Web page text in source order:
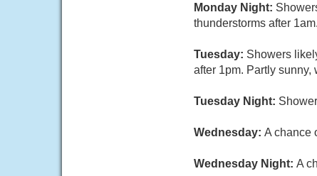
Monday Night:
thunderstorms after
Tuesday: Showers
after 1pm. Partly sunny,
Tuesday Night:
Wednesday: A chance
Wednesday Night: A